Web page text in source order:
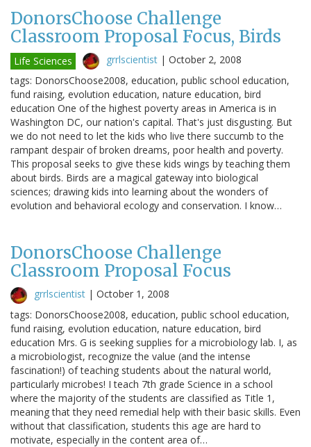
DonorsChoose Challenge
Classroom Proposal Focus, Birds
Life Sciences grrlscientist | October 2, 2008
tags: DonorsChoose2008, education, public school education,
fund raising, evolution education, nature education, bird
education One of the highest poverty areas in America is in
Washington DC, our nation's capital. That's just disgusting. But
we do not need to let the kids who live there succumb to the
rampant despair of broken dreams, poor health and poverty.
This proposal seeks to give these kids wings by teaching them
about birds. Birds are a magical gateway into biological
sciences; drawing kids into learning about the wonders of
evolution and behavioral ecology and conservation. I know…
DonorsChoose Challenge
Classroom Proposal Focus
grrlscientist | October 1, 2008
tags: DonorsChoose2008, education, public school education,
fund raising, evolution education, nature education, bird
education Mrs. G is seeking supplies for a microbiology lab. I, as
a microbiologist, recognize the value (and the intense
fascination!) of teaching students about the natural world,
particularly microbes! I teach 7th grade Science in a school
where the majority of the students are classified as Title 1,
meaning that they need remedial help with their basic skills. Even
without that classification, students this age are hard to
motivate, especially in the content area of…